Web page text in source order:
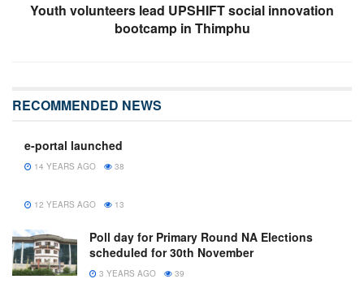
Youth volunteers lead UPSHIFT social innovation
bootcamp in Thimphu
RECOMMENDED NEWS
e-portal launched
14 YEARS AGO 38
12 YEARS AGO 13
Poll day for Primary Round NA Elections
scheduled for 30th November
3 YEARS AGO 39